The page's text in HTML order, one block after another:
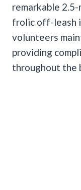
remarkable
frolic off-leash
volunteers
providing
throughout the